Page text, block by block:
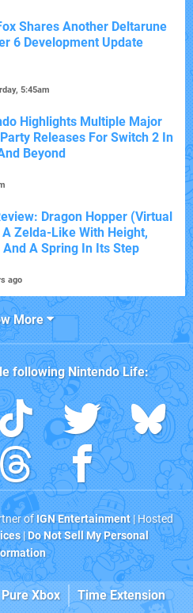
Shares Another Deltarune
6 Development Update
5:45am
Highlights Multiple Major
Releases For Switch 2 In
Beyond
Dragon Hopper (Virtual
A Zelda-Like With Height,
And A Spring In Its Step
ago
More
followingNintendo Life:
ofIGN Entertainment| Hosted
|Do Not Sell My Personal
Pure Xbox Time Extension